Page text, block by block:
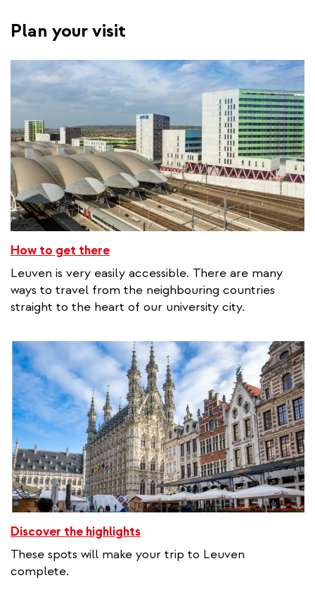
Plan your visit
How to get there
Leuven is very easily accessible. There are many
ways to travel from the neighbouring countries
straight to the heart of our university city.
Discover the highlights
These spots will make your trip to Leuven
complete.